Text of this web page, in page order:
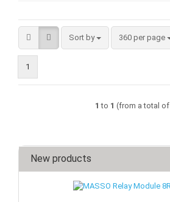
Sort by
Sort by 360 per page
per page
1
1 to 1 (from a total of
New products